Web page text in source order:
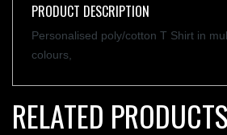
PRODUCT DESCRIPTION
Personalised poly/cotton T Shirt in
colours,
RELATED PRODUCTS